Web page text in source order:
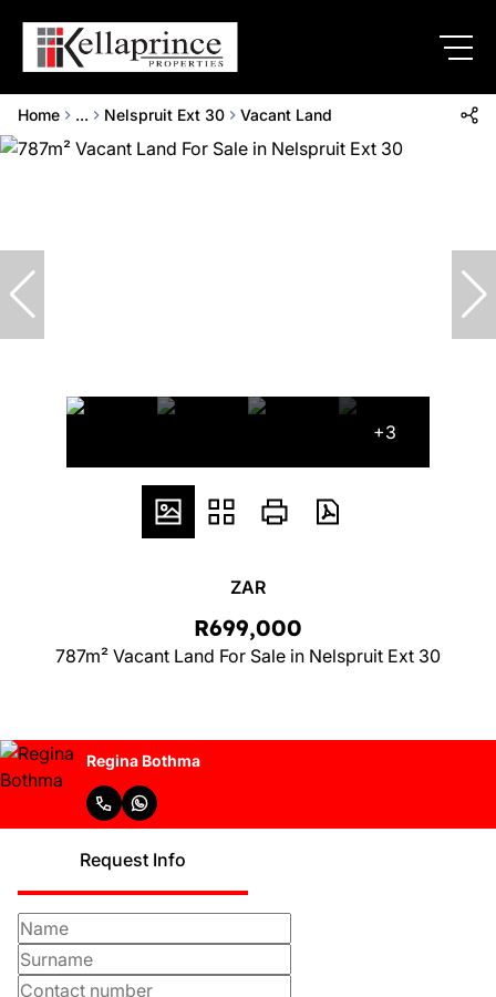
Home ... Nelspruit Ext 30 Vacant Land
+3
ZAR
R699,000
787m² Vacant Land For Sale in Nelspruit Ext 30
Regina Bothma
Request Info